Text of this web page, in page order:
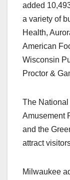
added
a variety of
Health,
American
Wisconsin
Proctor &
The
Amusement
and the
attract
Milwaukee